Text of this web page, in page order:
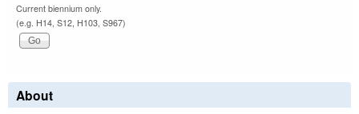
Current biennium only.
(e.g. H14, S12, H103, S967)
About